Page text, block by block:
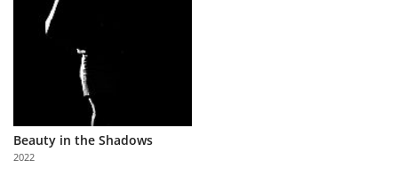
Learn
Partner
with
Us
Beauty in the Shadows
2022